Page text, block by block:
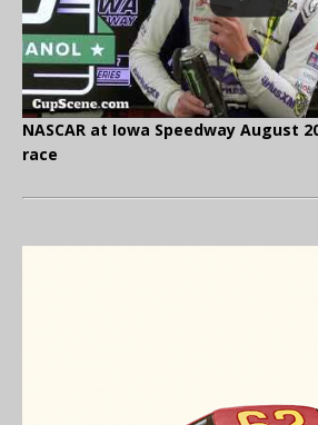
NASCAR at Iowa Speedway August
race